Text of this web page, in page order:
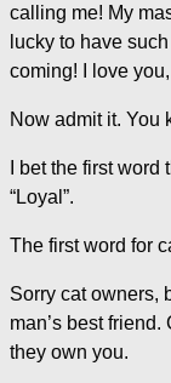
calling me! My
lucky to have
coming! I love
Now admit it. You
I bet the first
“Loyal”.
The first word for
Sorry cat owners,
man’s best
they own you.